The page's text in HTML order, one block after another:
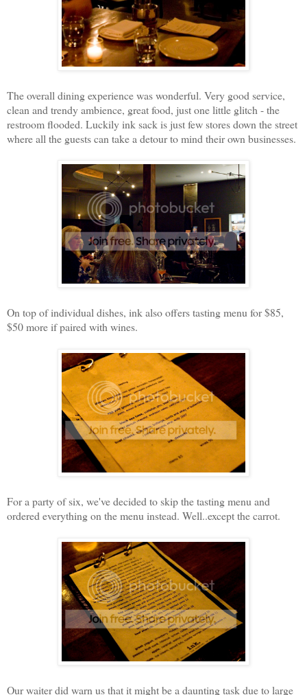
The overall dining experience was wonderful. Very good service,
clean and trendy ambience, great food, just one little glitch - the
restroom flooded. Luckily ink sack is just few stores down the street
where all the guests can take a detour to mind their own businesses.
On top of individual dishes, ink also offers tasting menu for $85,
$50 more if paired with wines.
For a party of six, we've decided to skip the tasting menu and
ordered everything on the menu instead. Well..except the carrot.
Our waiter did warn us that it might be a daunting task due to large